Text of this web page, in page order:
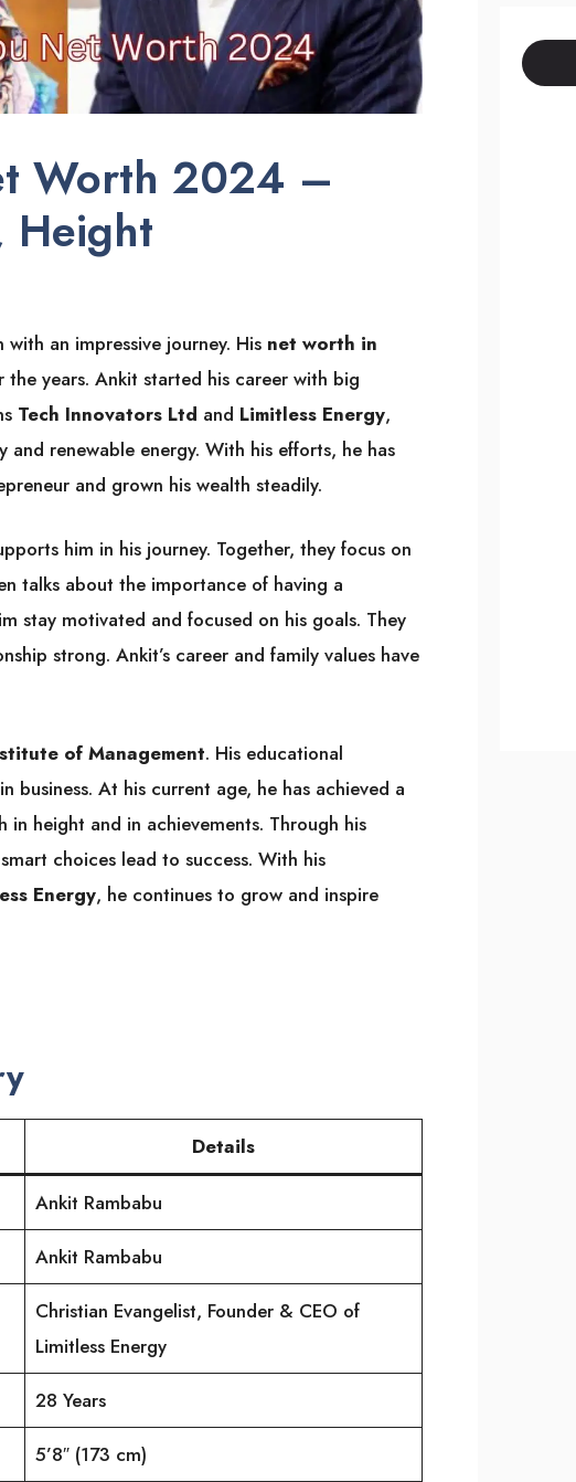
Worth 2024 –
Height
with an impressive journey. His net worth in
the years. Ankit started his career with big
Tech Innovators Ltd and Limitless Energy,
renewable energy. With his efforts, he has
and grown his wealth steadily.
him in his journey. Together, they focus on
talks about the importance of having a
stay motivated and focused on his goals. They
strong. Ankit’s career and family values have
of Management. His educational
business. At his current age, he has achieved a
height and in achievements. Through his
choices lead to success. With his
Energy, he continues to grow and inspire
Details
Ankit Rambabu
Ankit Rambabu
Christian Evangelist, Founder & CEO of
Limitless Energy
28 Years
5’8″ (173 cm)